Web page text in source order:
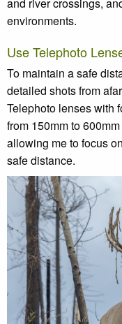
environments.
Use Telephoto
To maintain a safe
detailed shots from
Telephoto lenses with
from 150mm to
allowing me to focus
safe distance.